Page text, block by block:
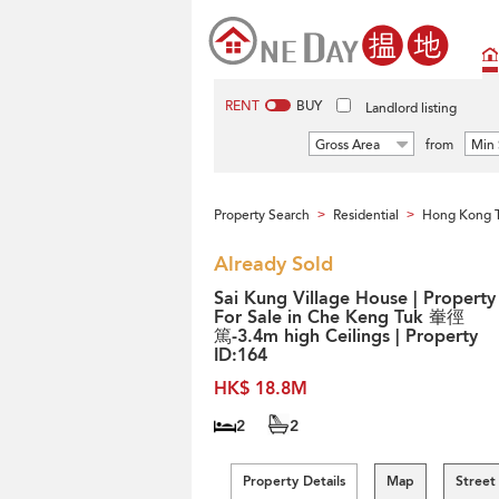
RENT BUY Landlord listing
Gross Area from Min
Property Search > Residential > Hong Kong
Already Sold
Sai Kung Village House | Property
For Sale in Che Keng Tuk 輋徑
篤-3.4m high Ceilings | Property
ID:164
HK$ 18.8M
2 2
Property Details Map Street